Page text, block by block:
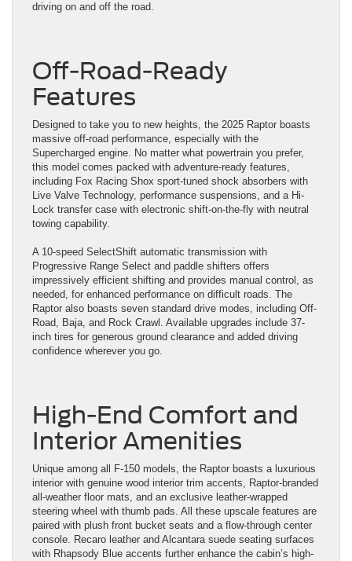
driving on and off the road.
Off-Road-Ready
Features
Designed to take you to new heights, the 2025 Raptor boasts
massive off-road performance, especially with the
Supercharged engine. No matter what powertrain you prefer,
this model comes packed with adventure-ready features,
including Fox Racing Shox sport-tuned shock absorbers with
Live Valve Technology, performance suspensions, and a Hi-
Lock transfer case with electronic shift-on-the-fly with neutral
towing capability.
A 10-speed SelectShift automatic transmission with
Progressive Range Select and paddle shifters offers
impressively efficient shifting and provides manual control, as
needed, for enhanced performance on difficult roads. The
Raptor also boasts seven standard drive modes, including Off-
Road, Baja, and Rock Crawl. Available upgrades include 37-
inch tires for generous ground clearance and added driving
confidence wherever you go.
High-End Comfort and
Interior Amenities
Unique among all F-150 models, the Raptor boasts a luxurious
interior with genuine wood interior trim accents, Raptor-branded
all-weather floor mats, and an exclusive leather-wrapped
steering wheel with thumb pads. All these upscale features are
paired with plush front bucket seats and a flow-through center
console. Recaro leather and Alcantara suede seating surfaces
with Rhapsody Blue accents further enhance the cabin’s high-